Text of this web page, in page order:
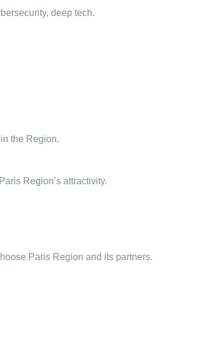
deep tech.
the Region.
Region’s attractivity.
Paris Region and its partners.